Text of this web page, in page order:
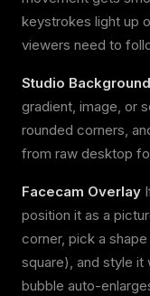
keystrokes light up
viewers need to
Studio
gradient, image, or
rounded corners,
from raw desktop
Facecam Overlay
position it as a
corner, pick a
square), and style it
bubble auto-